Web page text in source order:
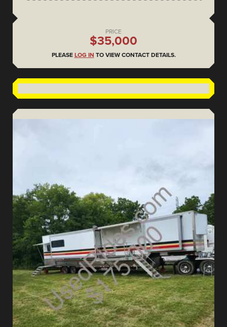
PRICE
$35,000
PLEASE LOG IN TO VIEW CONTACT DETAILS.